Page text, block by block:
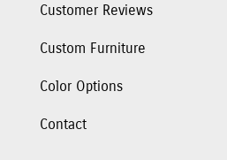
Customer Reviews
Custom Furniture
Color Options
Contact